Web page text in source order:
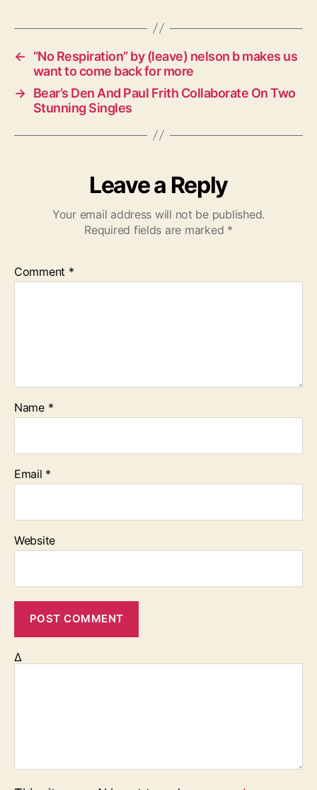
s
←
“No Respiration” by (leave) nelson b makes us
want to come back for more
→ Bear’s Den And Paul Frith Collaborate On Two
Stunning Singles
Leave a Reply
Your email address will not be published.
Required fields are marked *
Comment *
Name *
Email *
Website
Δ